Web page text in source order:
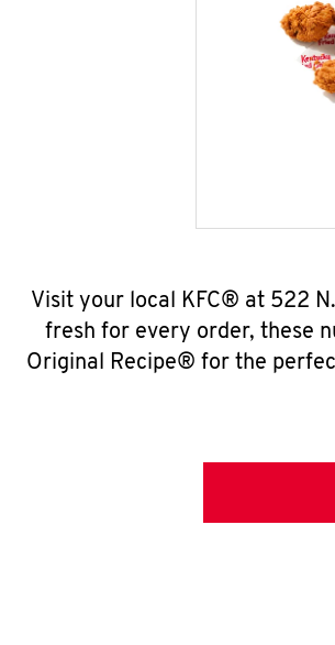
Visit your local KFC® at 522
fresh for every order, these
Original Recipe® for the